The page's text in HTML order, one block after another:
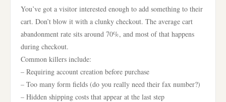
You’ve got a visitor interested enough to add something to their
cart. Don’t blow it with a clunky checkout. The average cart
abandonment rate sits around 70%, and most of that happens
during checkout.
Common killers include:
– Requiring account creation before purchase
– Too many form fields (do you really need their fax number?)
– Hidden shipping costs that appear at the last step